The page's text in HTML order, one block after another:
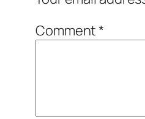
Comment*